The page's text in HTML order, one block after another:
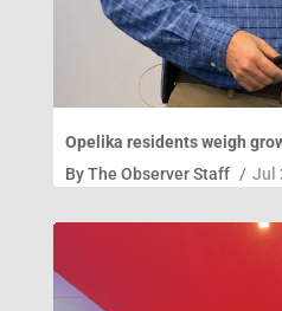
Opelika residents weigh
ByThe Observer Staff / Jul